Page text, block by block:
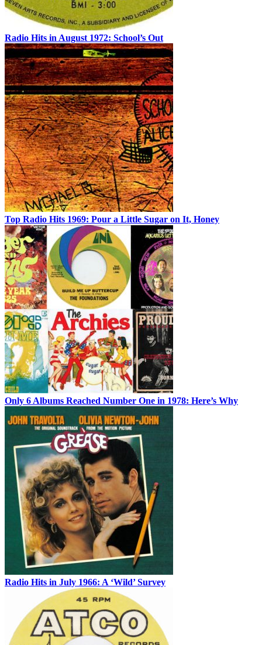
Radio Hits in August 1972: School’s Out
Top Radio Hits 1969: Pour a Little Sugar on It, Honey
Only 6 Albums Reached Number One in 1978: Here’s Why
Radio Hits in July 1966: A ‘Wild’ Survey